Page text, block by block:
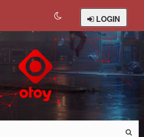
LOGIN